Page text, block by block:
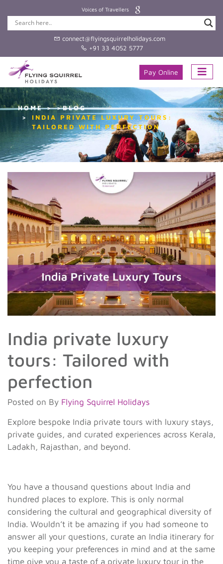
Voices of Travellers
connect@flyingsquirrelholidays.com
+91 33 4052 5777
Pay Online
HOME
>BLOG
INDIA PRIVATE LUXURY TOURS:
TAILORED WITH PERFECTION
India private luxury
tours: Tailored with
perfection
Posted on By Flying Squirrel Holidays
Explore bespoke India private tours with luxury stays,
private guides, and curated experiences across Kerala,
Ladakh, Rajasthan, and beyond.
You have a thousand questions about India and
hundred places to explore. This is only normal
considering the cultural and geographical diversity of
India. Wouldn’t it be amazing if you had someone to
answer all your questions, curate an India itinerary for
you keeping your preferences in mind and at the same
time give you a taste of a private luxury tour in the